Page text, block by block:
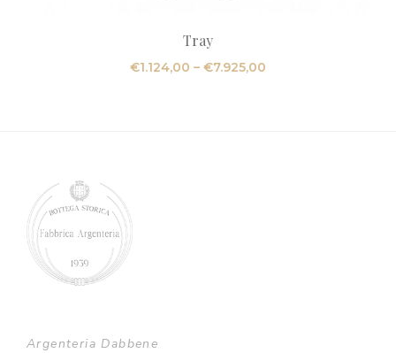
Tray
€1.124,00 – €7.925,00
Argenteria Dabbene